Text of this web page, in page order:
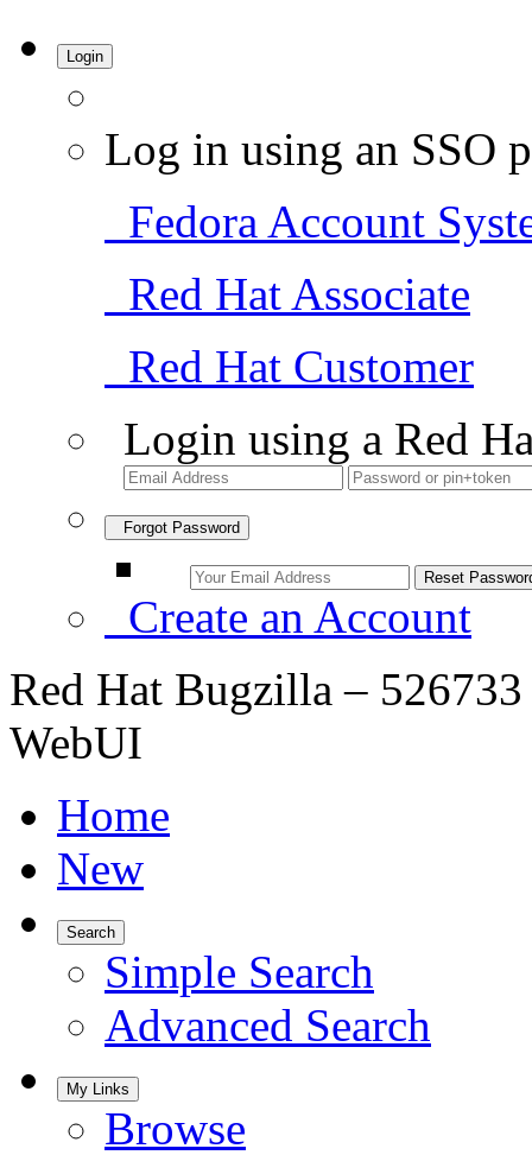
Login
Log in using an SSO
Fedora Account
Red Hat Associate
Red Hat Customer
Login using a Red
Forgot Password
Create an Account
Red Hat Bugzilla –
WebUI
Home
New
Search
Simple Search
Advanced Search
My Links
Browse